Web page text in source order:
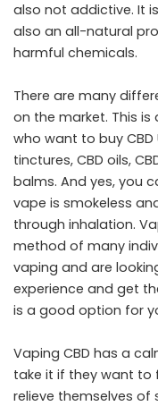
also not addictive. It
also an all-natural
harmful chemicals.
There are many
on the market. This
who want to buy CBD
tinctures, CBD oils,
balms. And yes, you
vape is smokeless
through inhalation.
method of many
vaping and are
experience and get
is a good option for
Vaping CBD has a
take it if they want to
relieve themselves of